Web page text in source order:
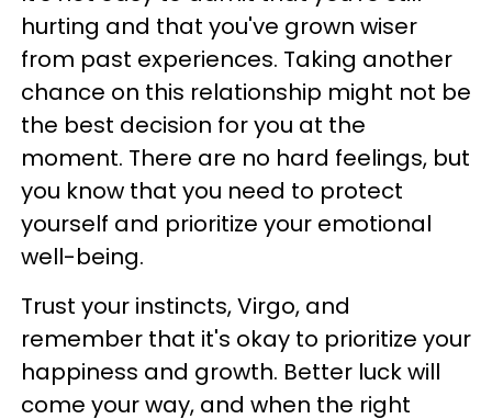
hurting and that you've grown wiser
from past experiences. Taking another
chance on this relationship might not be
the best decision for you at the
moment. There are no hard feelings, but
you know that you need to protect
yourself and prioritize your emotional
well-being.
Trust your instincts, Virgo, and
remember that it's okay to prioritize your
happiness and growth. Better luck will
come your way, and when the right